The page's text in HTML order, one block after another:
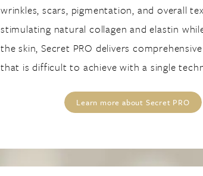
wrinkles, scars, pigmentation, and overall
stimulating natural collagen and elastin
the skin, Secret PRO delivers
that is difficult to achieve with a single
Learn more about Secret PRO